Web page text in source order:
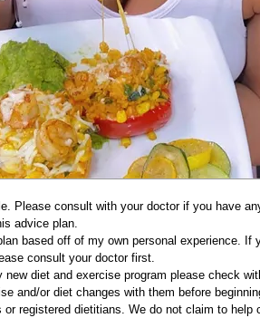
Please consult with your doctor if you have
advice plan.
based off of my own personal experience. If
consult your doctor first.
new diet and exercise program please check
and/or diet changes with them before
or registered dietitians. We do not claim to help